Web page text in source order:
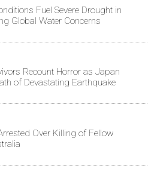
Fuel Severe Drought in
Global Water Concerns
Recount Horror as Japan
of Devastating Earthquake
Over Killing of Fellow